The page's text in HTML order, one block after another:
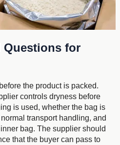
Questions for
the product is packed.
controls dryness before
is used, whether the bag is
transport handling, and
bag. The supplier should
that the buyer can pass to